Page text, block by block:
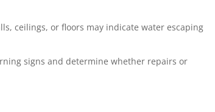
ceilings, or floors may indicate water escaping
signs and determine whether repairs or